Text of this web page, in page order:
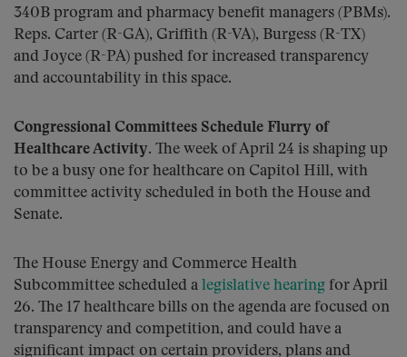
340B program and pharmacy benefit managers (PBMs).
Reps. Carter (R-GA), Griffith (R-VA), Burgess (R-TX)
and Joyce (R-PA) pushed for increased transparency
and accountability in this space.
Congressional Committees Schedule Flurry of
Healthcare Activity. The week of April 24 is shaping up
to be a busy one for healthcare on Capitol Hill, with
committee activity scheduled in both the House and
Senate.
The House Energy and Commerce Health
Subcommittee scheduled a legislative hearing for April
26. The 17 healthcare bills on the agenda are focused on
transparency and competition, and could have a
significant impact on certain providers, plans and